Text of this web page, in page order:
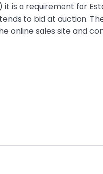
it is a requirement for
to bid at auction.
online sales site and